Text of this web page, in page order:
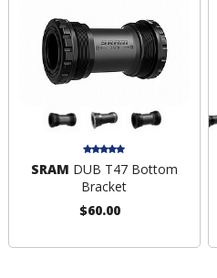
SRAM DUB T47 Bottom
Bracket
$60.00